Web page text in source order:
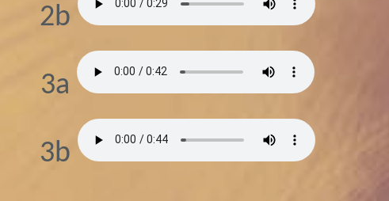
2b
3a
3b